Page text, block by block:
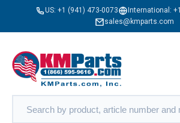
US: +1 (941) 473-0073 International:
sales@kmparts.com